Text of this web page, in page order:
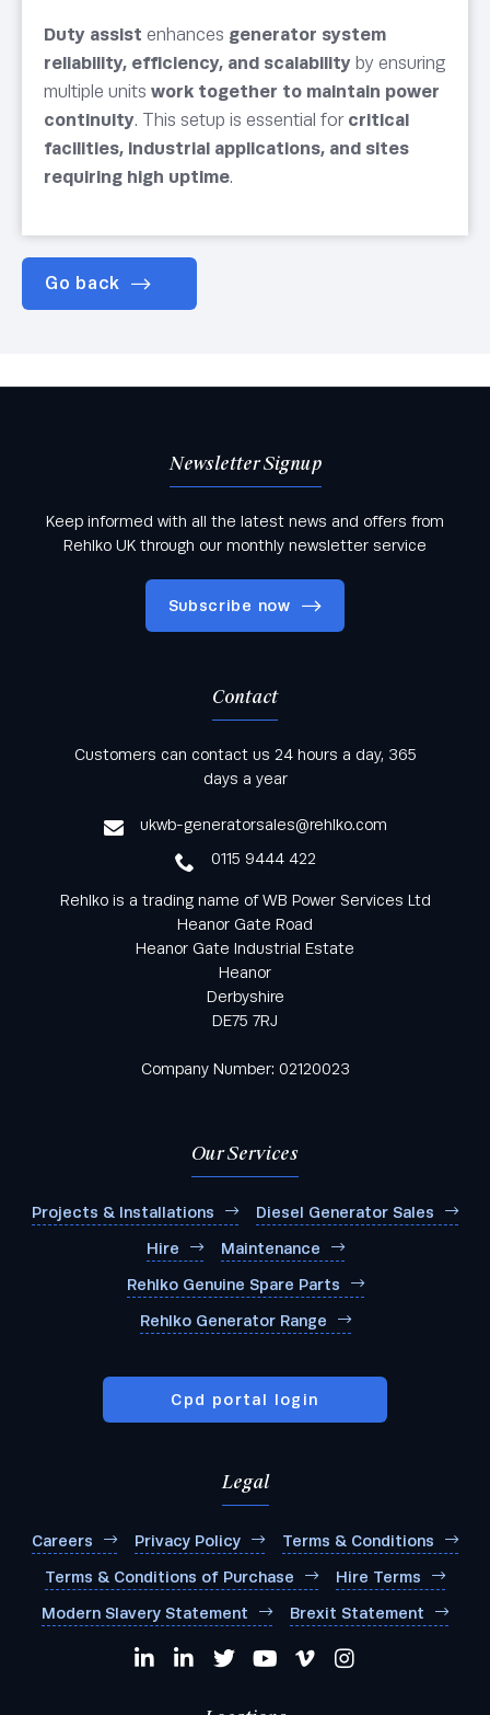
Duty assist enhances generator system
reliability, efficiency, and scalability by ensuring
multiple units work together to maintain power
continuity. This setup is essential for critical
facilities, industrial applications, and sites
requiring high uptime.
Go back
Newsletter Signup
Keep informed with all the latest news and offers from
Rehlko UK through our monthly newsletter service
Subscribe now
Keep informed with all the latest news and offers
from Rehlko UK through our monthly newsletter
Contact
Customers can contact us 24 hours a day, 365
days a year
ukwb-generatorsales@rehlko.com
0115 9444 422
Rehlko is a trading name of WB Power Services Ltd
Heanor Gate Road
Heanor Gate Industrial Estate
Heanor
Derbyshire
DE75 7RJ
Company Number: 02120023
Our Services
Projects & Installations Diesel Generator Sales
Hire Maintenance
Rehlko Genuine Spare Parts
Rehlko Generator Range
Cpd portal login
Legal
Careers Privacy Policy Terms & Conditions
Terms & Conditions of Purchase Hire Terms
Modern Slavery Statement Brexit Statement